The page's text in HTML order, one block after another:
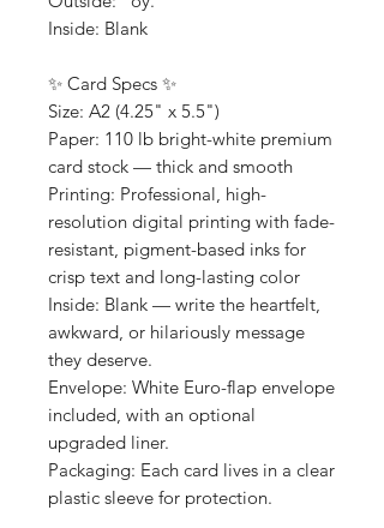
Inside: Blank
✨ Card Specs ✨
Size: A2 (4.25" x 5.5")
Paper: 110 lb bright-white premium
card stock — thick and smooth
Printing: Professional, high-
resolution digital printing with fade-
resistant, pigment-based inks for
crisp text and long-lasting color
Inside: Blank — write the heartfelt,
awkward, or hilariously message
they deserve.
Envelope: White Euro-flap envelope
included, with an optional
upgraded liner.
Packaging: Each card lives in a clear
plastic sleeve for protection.